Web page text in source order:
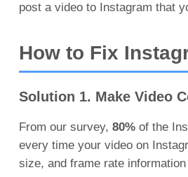
post a video to Instagram that
How to Fix
Solution 1. Make Video
From our survey, 80%of the
every time your video on
size, and frame rate